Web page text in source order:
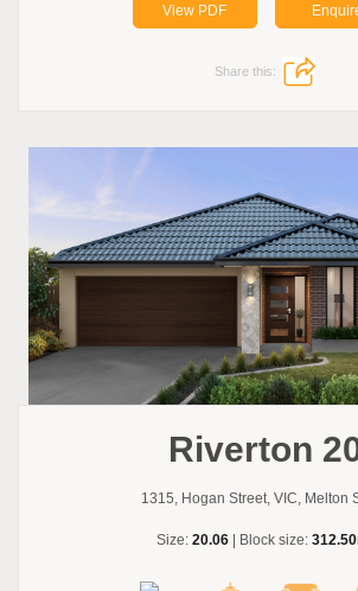
View PDF
Share this:
Riverton
1315, Hogan Street, VIC, Melton
Size: 20.06| Block size: